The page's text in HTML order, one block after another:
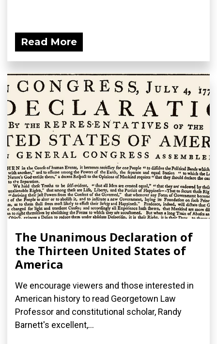
Read More
The Unanimous Declaration of
the Thirteen United States of
America
We encourage viewers and those interested in
American history to read Georgetown Law
Professor and constitutional scholar, Randy
Barnett's excellent,...